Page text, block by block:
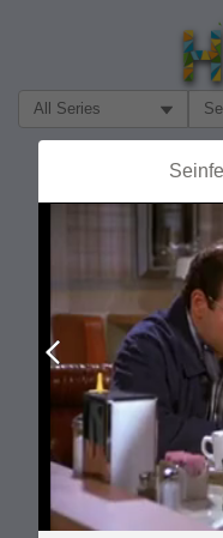
Filter Search by:
About